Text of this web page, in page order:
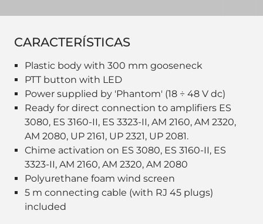
CARACTERÍSTICAS
Plastic body with 300 mm gooseneck
PTT button with LED
Power supplied by 'Phantom' (18 ÷ 48 V dc)
Ready for direct connection to amplifiers ES
3080, ES 3160-II, ES 3323-II, AM 2160, AM 2320,
AM 2080, UP 2161, UP 2321, UP 2081.
Chime activation on ES 3080, ES 3160-II, ES
3323-II, AM 2160, AM 2320, AM 2080
Polyurethane foam wind screen
5 m connecting cable (with RJ 45 plugs)
included